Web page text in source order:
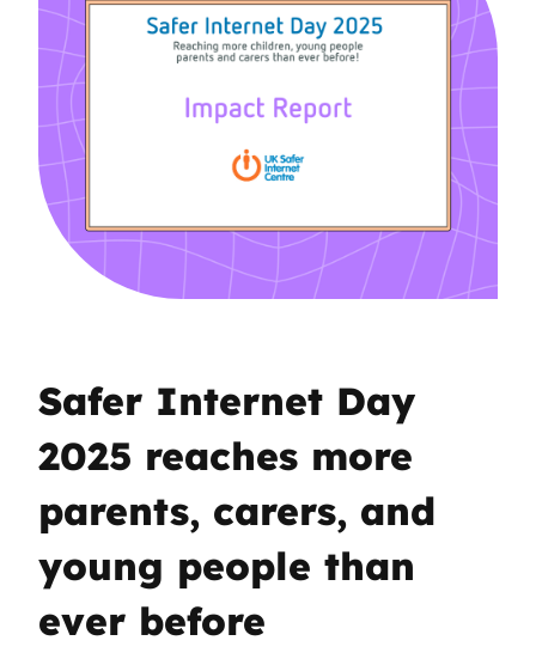
Safer Internet Day
2025 reaches more
parents, carers, and
young people than
ever before